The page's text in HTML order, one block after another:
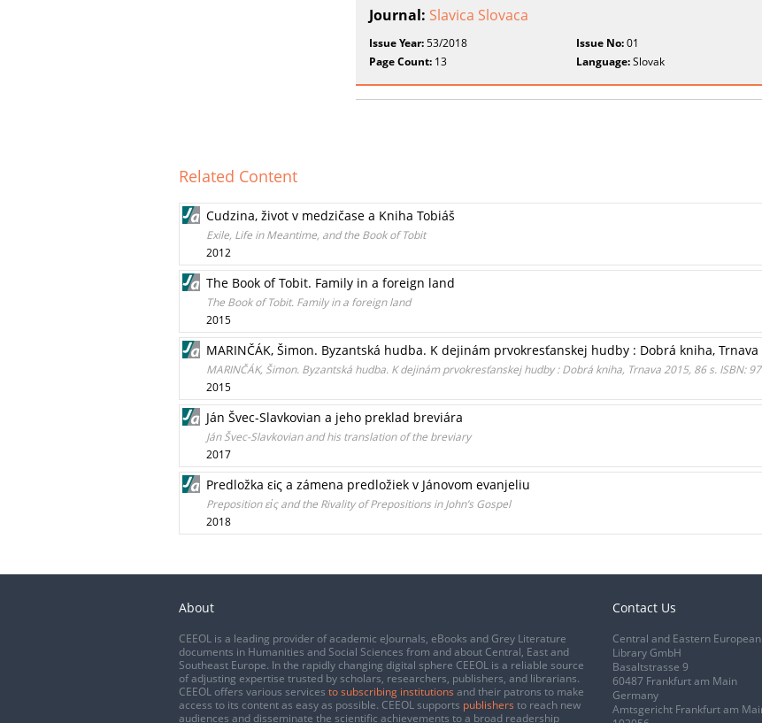
Journal: Slavica Slovaca
Issue Year:53/2018 Issue No:01
Page Count: 13 Language:Slovak
Related Content
Cudzina, život v medzičase a Kniha Tobiáš
Exile, Life in Meantime, and the Book of Tobit
2012
The Book of Tobit. Family in a foreign land
The Book of Tobit. Family in a foreign land
2015
MARINČÁK, Šimon. Byzantská hudba. K dejinám prvokresťanskej hudby : Dobrá kniha, Trnava
MARINČÁK, Šimon. Byzantská hudba. K dejinám prvokresťanskej hudby : Dobrá kniha, Trnava 2015, 86 s. ISBN:
2015
Ján Švec-Slavkovian a jeho preklad breviára
Ján Švec-Slavkovian and his translation of the breviary
2017
Predložka εἰς a zámena predložiek v Jánovom evanjeliu
Preposition εἰς and the Rivality of Prepositions in John’s Gospel
2018
About
CEEOL is a leading provider of academic eJournals, eBooks and Grey Literature
documents in Humanities and Social Sciences from and about Central, East and
Southeast Europe. In the rapidly changing digital sphere CEEOL is a reliable source
of adjusting expertise trusted by scholars, researchers, publishers, and librarians.
CEEOL offers various services to subscribing institutions and their patrons to make
access to its content as easy as possible. CEEOL supports publishers to reach new
audiences and disseminate the scientific achievements to a broad readership
Contact Us
Central and Eastern
Library GmbH
Basaltstrasse 9
60487 Frankfurt am Main
Germany
Amtsgericht Frankfurt am